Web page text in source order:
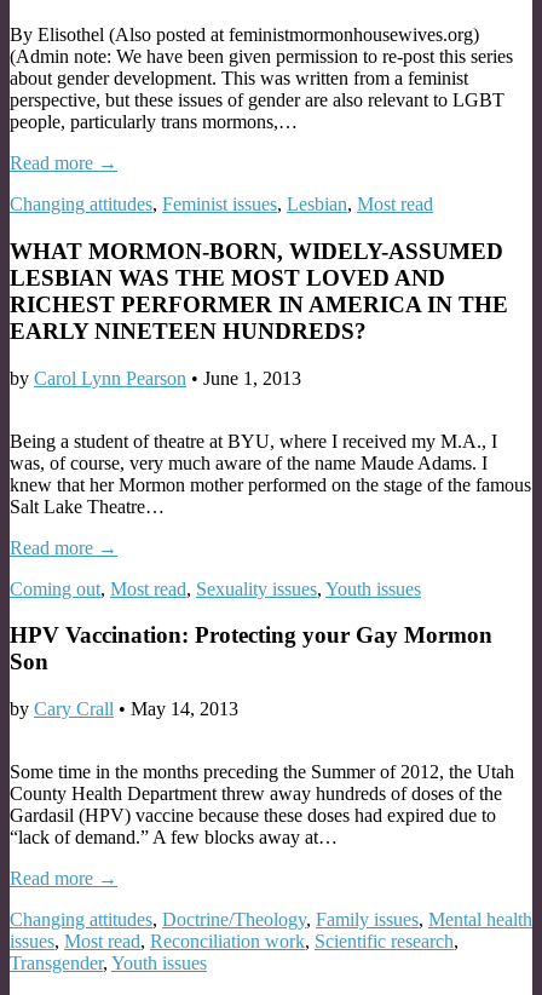
By Elisothel (Also posted at feministmormonhousewives.org)
(Admin note: We have been given permission to re-post this series
about gender development. This was written from a feminist
perspective, but these issues of gender are also relevant to LGBT
people, particularly trans mormons,…
Read more →
Changing attitudes, Feminist issues, Lesbian, Most read
WHAT MORMON-BORN, WIDELY-ASSUMED
LESBIAN WAS THE MOST LOVED AND
RICHEST PERFORMER IN AMERICA IN THE
EARLY NINETEEN HUNDREDS?
by Carol Lynn Pearson • June 1, 2013
Being a student of theatre at BYU, where I received my M.A., I
was, of course, very much aware of the name Maude Adams. I
knew that her Mormon mother performed on the stage of the famous
Salt Lake Theatre…
Read more →
Coming out, Most read, Sexuality issues, Youth issues
HPV Vaccination: Protecting your Gay Mormon
Son
by Cary Crall • May 14, 2013
Some time in the months preceding the Summer of 2012, the Utah
County Health Department threw away hundreds of doses of the
Gardasil (HPV) vaccine because these doses had expired due to
“lack of demand.” A few blocks away at…
Read more →
Changing attitudes, Doctrine/Theology, Family issues, Mental health
issues, Most read, Reconciliation work, Scientific research,
Transgender, Youth issues